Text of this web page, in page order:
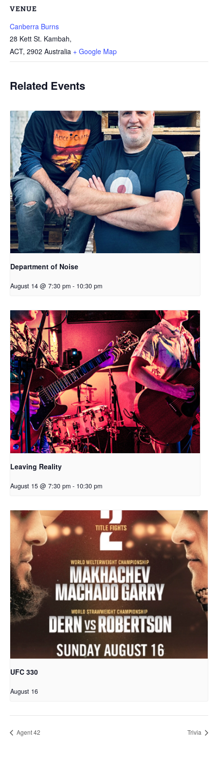
VENUE
Canberra Burns
28 Kett St. Kambah,
ACT, 2902 Australia + Google Map
Related Events
Department of Noise
August 14 @ 7:30 pm - 10:30 pm
Leaving Reality
August 15 @ 7:30 pm - 10:30 pm
UFC 330
August 16
Agent 42 Trivia